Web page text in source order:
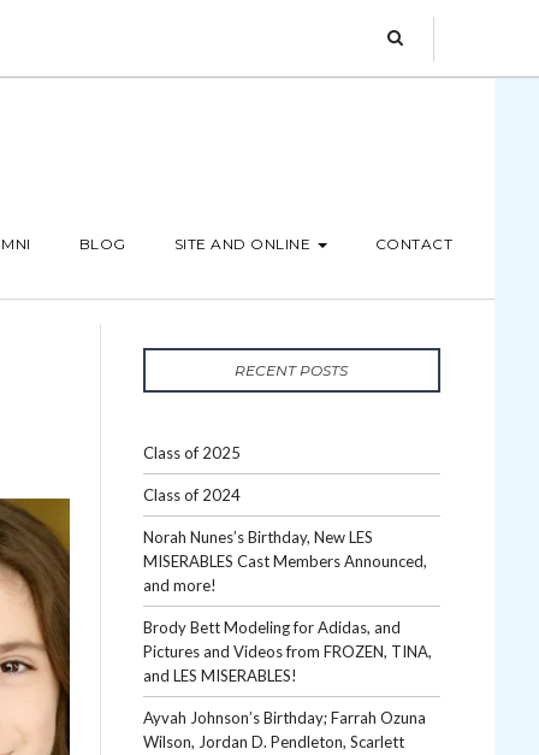
BLOG SITE AND ONLINE CONTACT
RECENT POSTS
Class of 2025
Class of 2024
Norah Nunes’s Birthday, New LES
MISERABLES Cast Members Announced,
and more!
Brody Bett Modeling for Adidas, and
Pictures and Videos from FROZEN, TINA,
and LES MISERABLES!
Ayvah Johnson’s Birthday; Farrah Ozuna
Wilson, Jordan D. Pendleton, Scarlett